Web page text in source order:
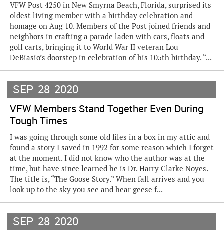
VFW Post 4250 in New Smyrna Beach, Florida, surprised its
oldest living member with a birthday celebration and
homage on Aug 10. Members of the Post joined friends and
neighbors in crafting a parade laden with cars, floats and
golf carts, bringing it to World War II veteran Lou
DeBiasio’s doorstep in celebration of his 105th birthday. “...
SEP 28 2020
VFW Members Stand Together Even During
Tough Times
I was going through some old files in a box in my attic and
found a story I saved in 1992 for some reason which I forget
at the moment. I did not know who the author was at the
time, but have since learned he is Dr. Harry Clarke Noyes.
The title is, “The Goose Story.” When fall arrives and you
look up to the sky you see and hear geese f...
SEP 28 2020